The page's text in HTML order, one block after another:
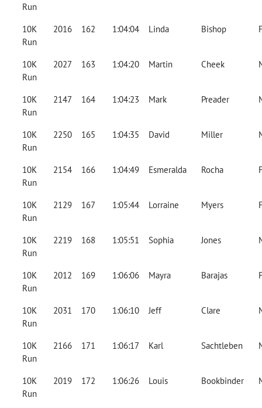
Run
10K
Run
2016 162 1:04:04 Linda Bishop
10K
Run
2027 163 1:04:20 Martin Cheek
10K
Run
2147 164 1:04:23 Mark Preader
10K
Run
2250 165 1:04:35 David Miller
10K
Run
2154 166 1:04:49 Esmeralda Rocha
10K
Run
2129 167 1:05:44 Lorraine Myers
10K
Run
2219 168 1:05:51 Sophia Jones
10K
Run
2012 169 1:06:06 Mayra Barajas
10K
Run
2031 170 1:06:10 Jeff Clare
10K
Run
2166 171 1:06:17 Karl Sachtleben
10K
Run
2019 172 1:06:26 Louis Bookbinder